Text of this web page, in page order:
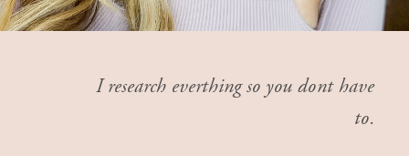
I research everthing so you dont have
to.